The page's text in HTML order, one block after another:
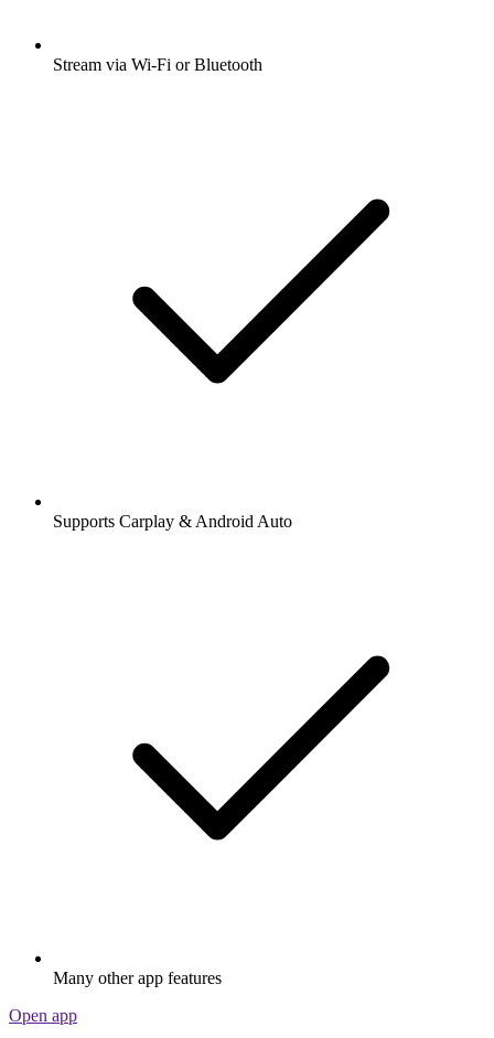
Stream via Wi-Fi or Bluetooth
Supports Carplay & Android Auto
Many other app features
Open app